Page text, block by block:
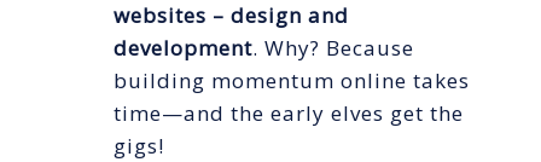
websites – design and
development. Why? Because
building momentum online takes
time—and the early elves get the
gigs!